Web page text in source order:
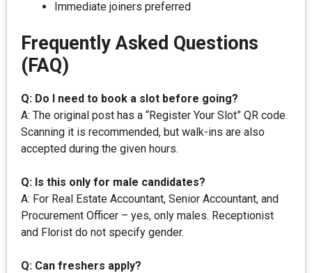
Immediate joiners preferred
Frequently Asked Questions
(FAQ)
Q: Do I need to book a slot before going?
A: The original post has a “Register Your Slot” QR code.
Scanning it is recommended, but walk-ins are also
accepted during the given hours.
Q: Is this only for male candidates?
A: For Real Estate Accountant, Senior Accountant, and
Procurement Officer – yes, only males. Receptionist
and Florist do not specify gender.
Q: Can freshers apply?